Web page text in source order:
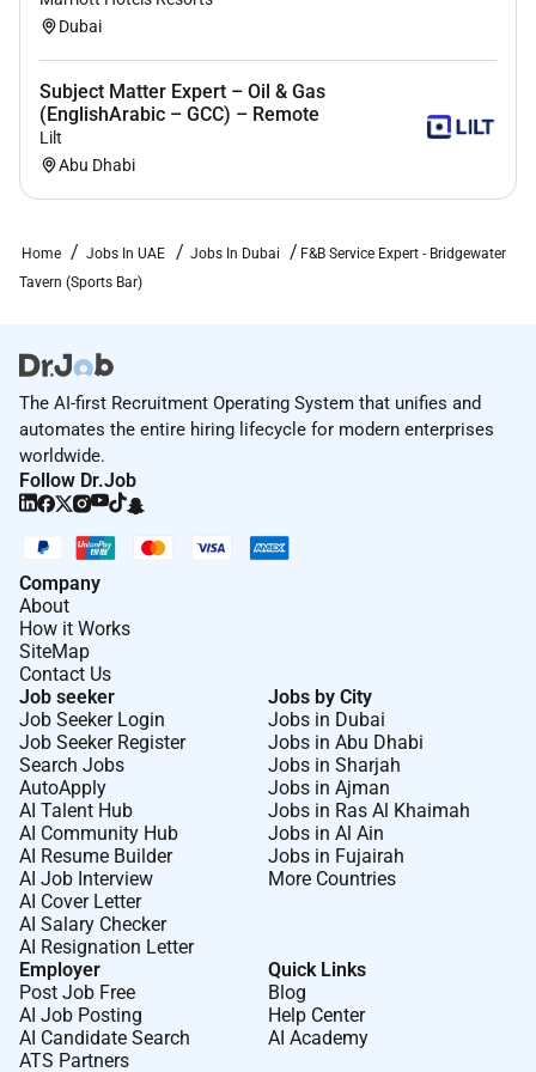
cashier reports resolve any discrepancies drop
contracted monies obtaining change required
for expected business level and keeping bank
secure at all times.
Set up and organize cashier workstation with
designated supplies forms and resource
Steps of Service
Present physical and accurate check and
process payment adhering to all cash handling
and credit policies/procedures including added
and received gratuity.
Check in with guests to ensure satisfaction with
with kitchen staff whenever additional
clarification is necessary.
Communicate with the kitchen regarding the
length of wait for food items recook orders and
product availability.
At Marriott International we are dedicated to being an
equal opportunity employer welcoming all and
providing access to opportunity. We actively foster an
environment where the unique backgrounds of our
associates are valued and greatest strength lies in the
rich blend of culture talent and experiences of our
associates. We are committed to non-discrimination
on any protected basis including disability veteran
status or other basis protected by applicable law.
Dubai
Subject Matter Expert – Oil & Gas
(EnglishArabic – GCC) – Remote
Lilt
Abu Dhabi
Home Jobs In UAE Jobs In Dubai
F&B Service Expert - Bridgewater
Tavern (Sports Bar)
The AI-first Recruitment Operating System that unifies and
automates the entire hiring lifecycle for modern enterprises
worldwide.
Follow Dr.Job
Company
About
How it Works
SiteMap
Contact Us
Job seeker
Job Seeker Login
Job Seeker Register
Search Jobs
AutoApply
AI Talent Hub
AI Community Hub
AI Resume Builder
AI Job Interview
AI Cover Letter
AI Salary Checker
AI Resignation Letter
Jobs by City
Jobs in Dubai
Jobs in Abu Dhabi
Jobs in Sharjah
Jobs in Ajman
Jobs in Ras Al Khaimah
Jobs in Al Ain
Jobs in Fujairah
More Countries
Employer
Post Job Free
AI Job Posting
AI Candidate Search
ATS Partners
Quick Links
Blog
Help Center
AI Academy